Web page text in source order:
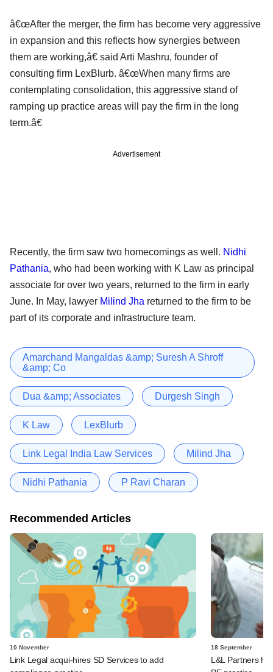
â€œAfter the merger, the firm has become very aggressive
in expansion and this reflects how synergies between
them are working,â€ said Arti Mashru, founder of
consulting firm LexBlurb. â€œWhen many firms are
contemplating consolidation, this aggressive stand of
ramping up practice areas will pay the firm in the long
term.â€
Advertisement
Recently, the firm saw two homecomings as well. Nidhi
Pathania, who had been working with K Law as principal
associate for over two years, returned to the firm in early
June. In May, lawyer Milind Jha returned to the firm to be
part of its corporate and infrastructure team.
Amarchand Mangaldas &amp; Suresh A Shroff
&amp; Co
Dua &amp; Associates Durgesh Singh
K Law LexBlurb
Link Legal India Law Services Milind Jha
Nidhi Pathania P Ravi Charan
Recommended Articles
10 November
Link Legal acqui-hires SD Services to add
18 September
L&L Partners